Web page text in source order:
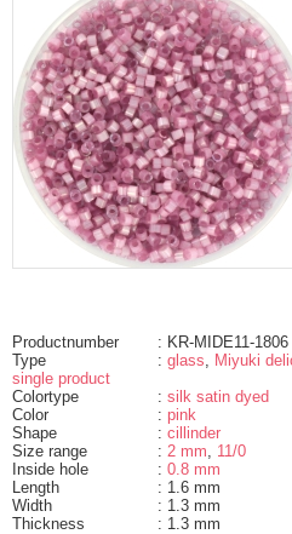
Productnumber
: KR-MIDE11-1806
Type
: glass Miyuki
single product
Colortype
: silk satin dyed
Color
: pink
Shape
: cillinder
Size range
: 2 mm
11/0
Inside hole
: 0.8 mm
Length
: 1.6 mm
Width
: 1.3 mm
Thickness
: 1.3 mm